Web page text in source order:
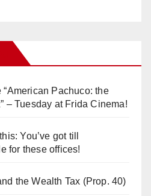
Pachuco: the
– Tuesday at Frida Cinema!
You’ve got till
for these offices!
the Wealth Tax (Prop. 40)